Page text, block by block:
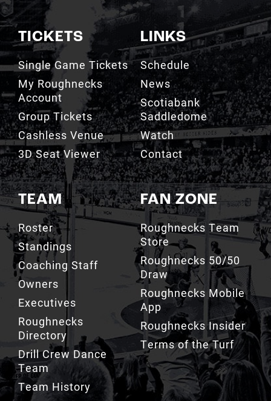
TICKETS
Single Game Tickets
My Roughnecks
Account
Group Tickets
Cashless Venue
3D Seat Viewer
TEAM
Roster
Standings
Coaching Staff
Owners
Executives
Roughnecks
Directory
Drill Crew Dance
Team
Team History
LINKS
Schedule
News
Scotiabank
Saddledome
Watch
Contact
FAN ZONE
Roughnecks Team
Store
Roughnecks 50/50
Draw
Roughnecks Mobile
App
Roughnecks Insider
Terms of the Turf